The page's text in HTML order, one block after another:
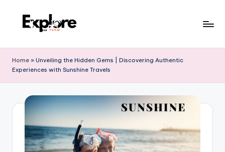
Home » Unveiling the Hidden Gems | Discovering Authentic
Experiences with Sunshine Travels